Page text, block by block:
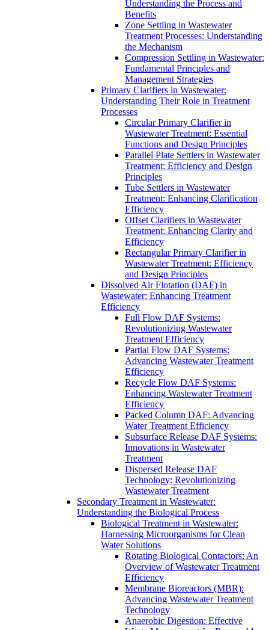
Understanding the Process and
Benefits
Zone Settling in Wastewater
Treatment Processes: Understanding
the Mechanism
Compression Settling in Wastewater:
Fundamental Principles and
Management Strategies
Primary Clarifiers in Wastewater:
Understanding Their Role in Treatment
Processes
Circular Primary Clarifier in
Wastewater Treatment: Essential
Functions and Design Principles
Parallel Plate Settlers in Wastewater
Treatment: Efficiency and Design
Principles
Tube Settlers in Wastewater
Treatment: Enhancing Clarification
Efficiency
Offset Clarifiers in Wastewater
Treatment: Enhancing Clarity and
Efficiency
Rectangular Primary Clarifier in
Wastewater Treatment: Efficiency
and Design Principles
Dissolved Air Flotation (DAF) in
Wastewater: Enhancing Treatment
Efficiency
Full Flow DAF Systems:
Revolutionizing Wastewater
Treatment Efficiency
Partial Flow DAF Systems:
Advancing Wastewater Treatment
Efficiency
Recycle Flow DAF Systems:
Enhancing Wastewater Treatment
Efficiency
Packed Column DAF: Advancing
Water Treatment Efficiency
Subsurface Release DAF Systems:
Innovations in Wastewater
Treatment
Dispersed Release DAF
Technology: Revolutionizing
Wastewater Treatment
Secondary Treatment in Wastewater:
Understanding the Biological Process
Biological Treatment in Wastewater:
Harnessing Microorganisms for Clean
Water Solutions
Rotating Biological Contactors: An
Overview of Wastewater Treatment
Efficiency
Membrane Bioreactors (MBR):
Advancing Wastewater Treatment
Technology
Anaerobic Digestion: Effective